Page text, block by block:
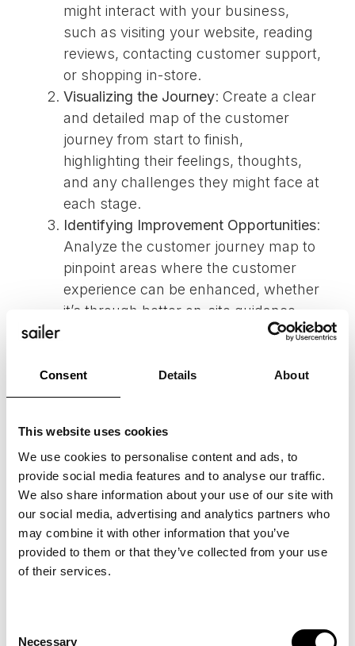
Consent Details About
This website uses cookies
We use cookies to personalise content and ads, to
provide social media features and to analyse our traffic.
We also share information about your use of our site with
our social media, advertising and analytics partners who
may combine it with other information that you’ve
provided to them or that they’ve collected from your use
of their services.
Necessary
might interact with your business,
such as visiting your website, reading
reviews, contacting customer support,
or shopping in-store.
Visualizing the Journey: Create a clear
and detailed map of the customer
journey from start to finish,
highlighting their feelings, thoughts,
and any challenges they might face at
each stage.
Identifying Improvement Opportunities:
Analyze the customer journey map to
pinpoint areas where the customer
experience can be enhanced, whether
it’s through better on-site guidance,
streamlined customer service, or a
Implementing Enhancements
: The final
step is to plan and execute
Continuously monitor the impact of
these changes and make necessary
adjustments to optimize the customer
experience.
NEED HELP WITH YOUR